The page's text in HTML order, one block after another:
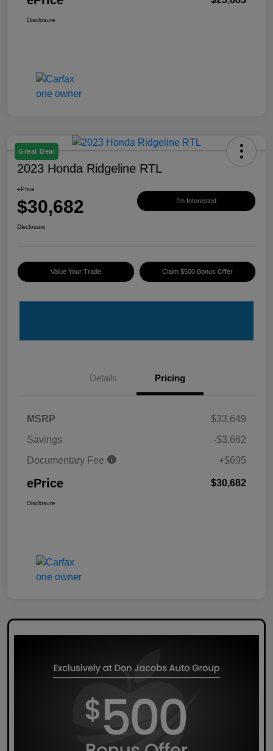
Disclosure
Great Deal
2023 Honda Ridgeline RTL
ePrice
$30,682 I'm Interested
Disclosure
Value Your Trade Claim $500 Bonus Offer
Details Pricing
MSRP
$33,649
Savings
-$3,662
Documentary Fee
+$695
ePrice $30,682
Disclosure